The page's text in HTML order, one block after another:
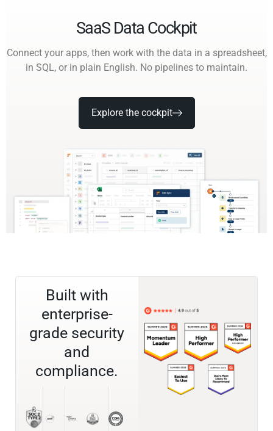
SaaS Data Cockpit
Connect your apps, then work with the data in a spreadsheet,
in SQL, or in plain English. No pipelines to maintain.
Explore the cockpit
Built with
enterprise-
grade security
and
compliance.